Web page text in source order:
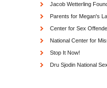
Jacob Wetterling
Parents for Megan's
Center for Sex
National Center for
Stop It Now!
Dru Sjodin National